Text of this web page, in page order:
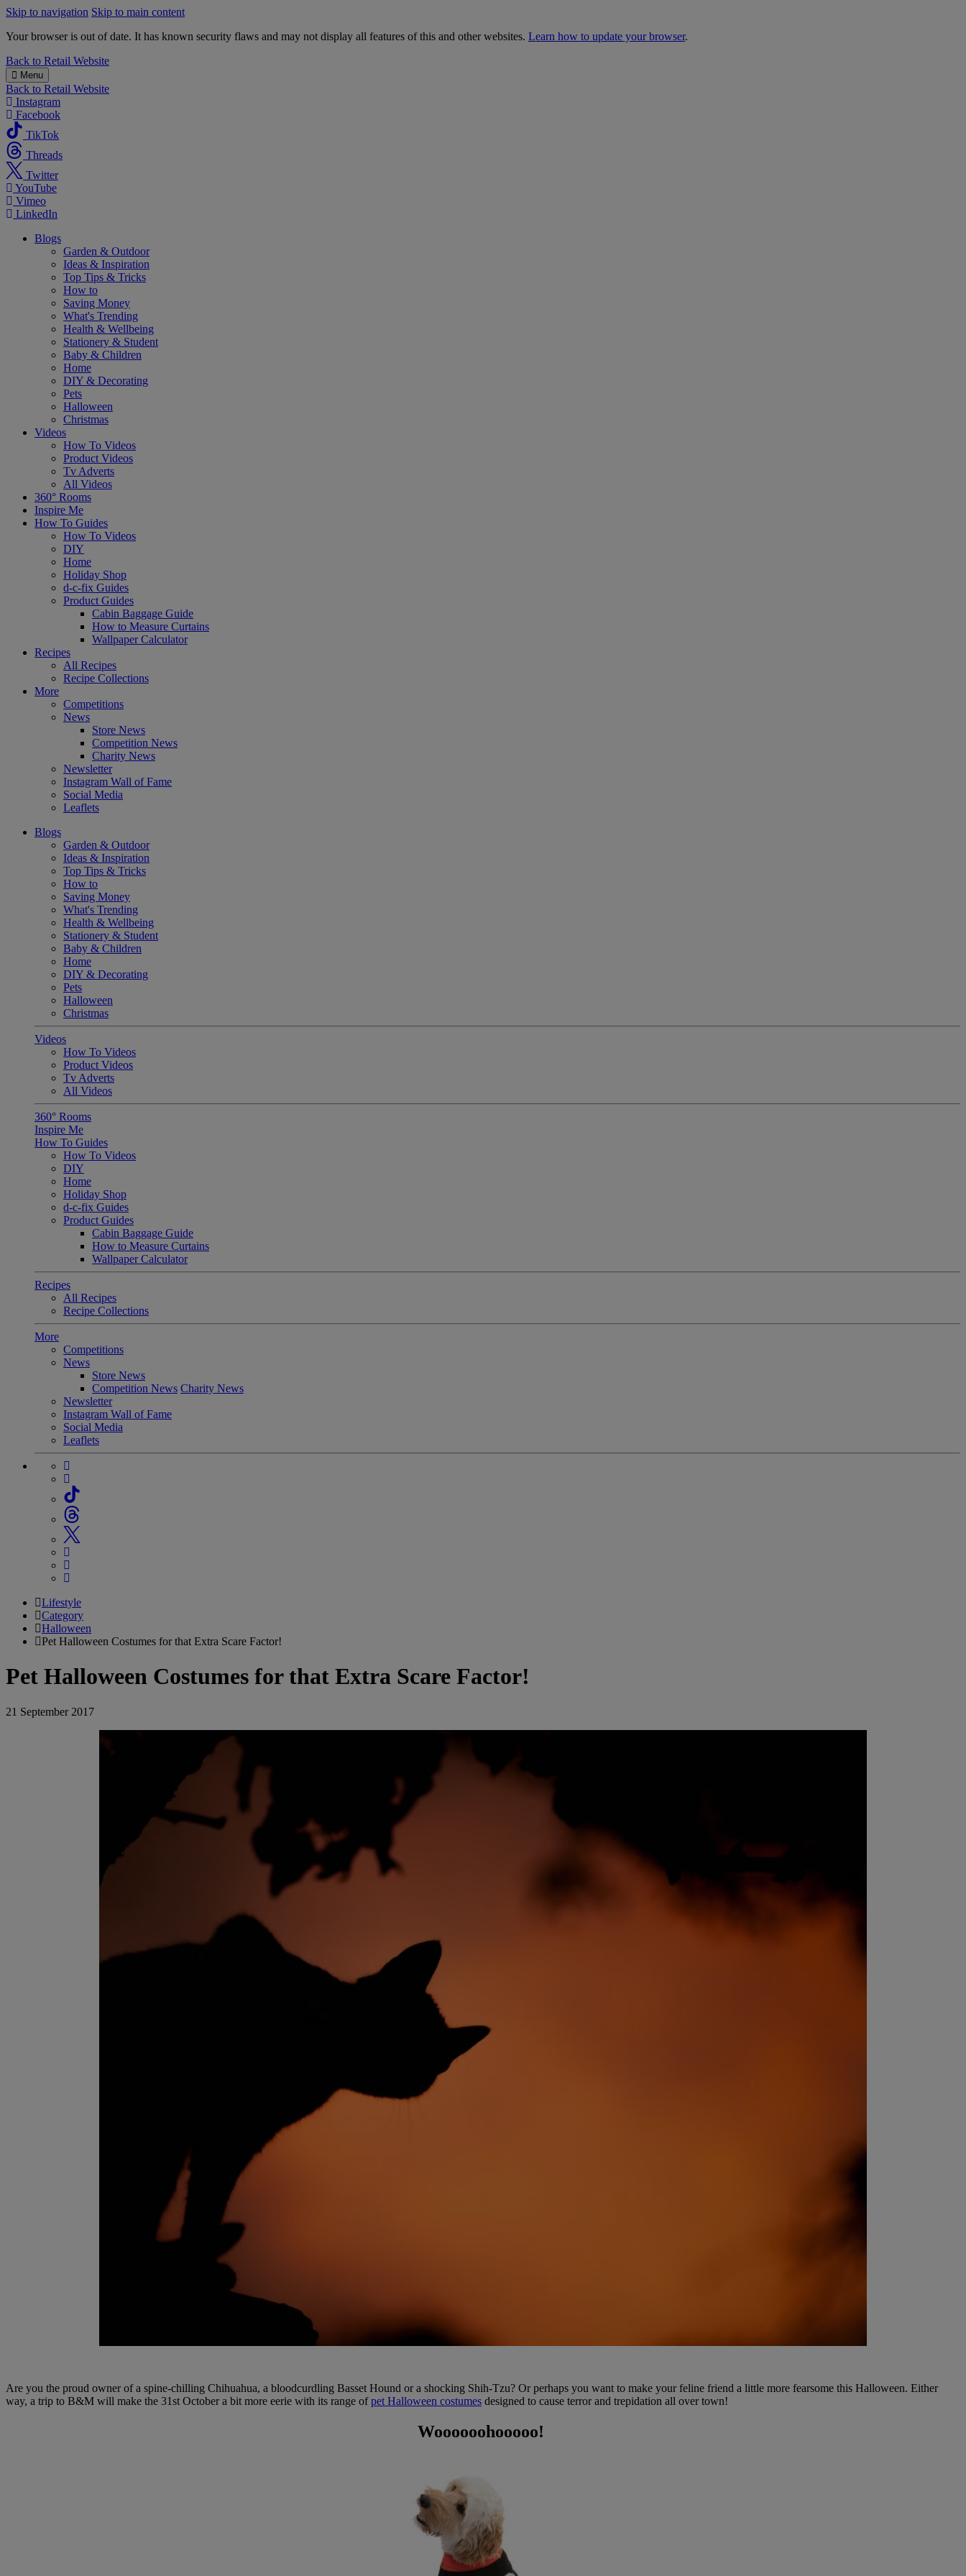
Skip to navigation Skip to main content
Your browser is out of date. It has known security flaws and may not display all features of this and other websites. Learn how to update your browser.
B&M
Back to Retail Website
Menu
Back to Retail Website
Instagram
Facebook
TikTok
Threads
Twitter
YouTube
Vimeo
LinkedIn
Blogs
Garden & Outdoor
Ideas & Inspiration
Top Tips & Tricks
How to
Saving Money
What's Trending
Health & Wellbeing
Stationery & Student
Baby & Children
Home
DIY & Decorating
Pets
Halloween
Christmas
Videos
How To Videos
Product Videos
Tv Adverts
All Videos
360° Rooms
Inspire Me
How To Guides
How To Videos
DIY
Home
Holiday Shop
d-c-fix Guides
Product Guides
Cabin Baggage Guide
How to Measure Curtains
Wallpaper Calculator
Recipes
All Recipes
Recipe Collections
More
Competitions
News
Store News
Competition News
Charity News
Newsletter
Instagram Wall of Fame
Social Media
Leaflets
Blogs
Garden & Outdoor
Ideas & Inspiration
Top Tips & Tricks
How to
Saving Money
What's Trending
Health & Wellbeing
Stationery & Student
Baby & Children
Home
DIY & Decorating
Pets
Halloween
Christmas
Videos
How To Videos
Product Videos
Tv Adverts
All Videos
360° Rooms
Inspire Me
How To Guides
How To Videos
DIY
Home
Holiday Shop
d-c-fix Guides
Product Guides
Cabin Baggage Guide
How to Measure Curtains
Wallpaper Calculator
Recipes
All Recipes
Recipe Collections
More
Competitions
News
Store News
Competition News Charity News
Newsletter
Instagram Wall of Fame
Social Media
Leaflets
Lifestyle
Category
Halloween
Pet Halloween Costumes for that Extra Scare Factor!
Pet Halloween Costumes for that Extra Scare Factor!
21 September 2017
Are you the proud owner of a spine-chilling Chihuahua, a bloodcurdling Basset Hound or a shocking Shih-Tzu? Or perhaps you want to make your feline friend a little more fearsome this Halloween. Either
way, a trip to B&M will make the 31st October a bit more eerie with its range ofpet Halloween costumes designed to cause terror and trepidation all over town!
Woooooohooooo!